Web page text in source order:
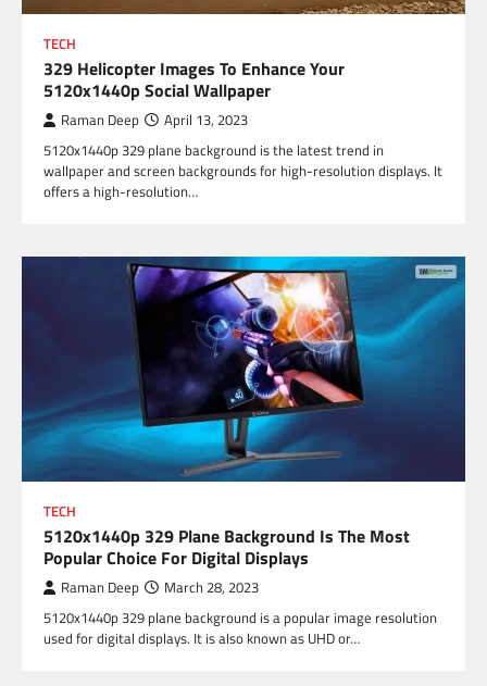
TECH
329 Helicopter Images To Enhance Your
5120x1440p Social Wallpaper
Raman Deep April 13, 2023
5120x1440p 329 plane background is the latest trend in
wallpaper and screen backgrounds for high-resolution displays. It
offers a high-resolution…
TECH
5120x1440p 329 Plane Background Is The Most
Popular Choice For Digital Displays
Raman Deep March 28, 2023
5120x1440p 329 plane background is a popular image resolution
used for digital displays. It is also known as UHD or…